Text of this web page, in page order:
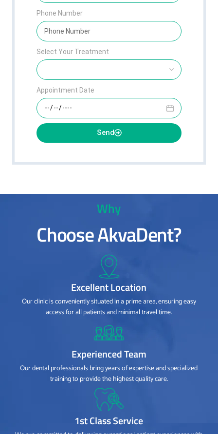
Phone Number
Select Your Treatment
Appointment Date
Send
Why
Choose AkvaDent?
Excellent Location
Our clinic is conveniently situated in a prime area, ensuring easy
access for all patients and minimal travel time.
Experienced Team
Our dental professionals bring years of expertise and specialized
training to provide the highest quality care.
1st Class Service